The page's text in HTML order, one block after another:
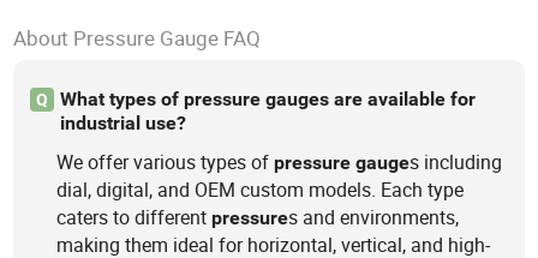
About Pressure Gauge FAQ
Q
What types of pressure gauges are available for
industrial use?
We offer various types ofpressure gauges including
dial, digital, and OEM custom models. Each type
caters to differentpressures and environments,
making them ideal for horizontal, vertical, and high-